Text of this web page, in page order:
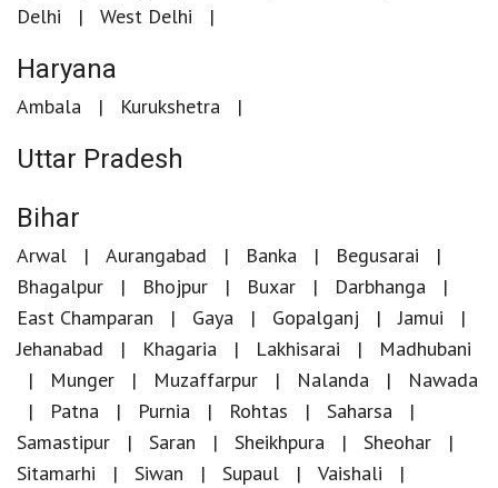
Delhi
West Delhi
Haryana
Ambala Kurukshetra
Uttar Pradesh
Bihar
Arwal Aurangabad Banka
Begusarai
Bhagalpur
Bhojpur Buxar
Darbhanga
East Champaran
Gaya Gopalganj
Jamui
Jehanabad
Khagaria Lakhisarai
Madhubani
Munger
Muzaffarpur Nalanda
Nawada
Patna
Purnia Rohtas
Saharsa
Samastipur
Saran Sheikhpura
Sheohar
Sitamarhi
Siwan Supaul Vaishali